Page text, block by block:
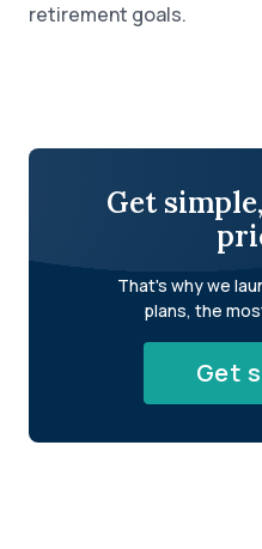
retirement goals.
Get
That's why we
plans, the
Get